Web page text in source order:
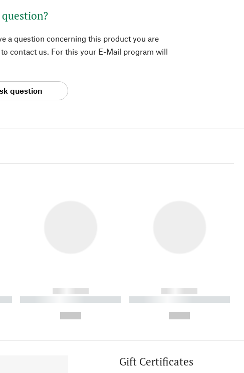
question?
a question concerning this product you are
contact us. For this your E-Mail program will
question
------------
----------- ----------- ----------
------------
----------- ----------- ----------
Gift Certificates